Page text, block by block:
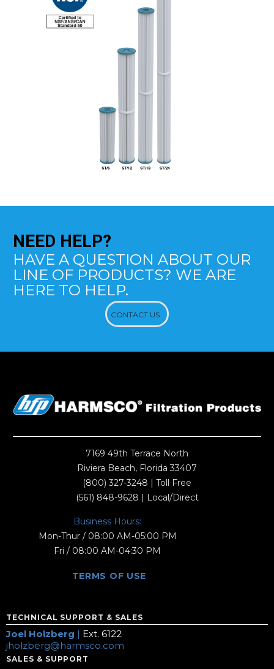
NEED HELP?
HAVE A QUESTION ABOUT OUR
LINE OF PRODUCTS? WE ARE
HERE TO HELP.
CONTACT US
7169 49th Terrace North
Riviera Beach, Florida 33407
(800) 327-3248 | Toll Free
(561) 848-9628 | Local/Direct
Business Hours:
Mon-Thur / 08:00 AM-05:00 PM
Fri / 08:00 AM-04:30 PM
TERMS OF USE
TECHNICAL SUPPORT & SALES
Joel Holzberg | Ext. 6122
jholzberg@harmsco.com
SALES & SUPPORT